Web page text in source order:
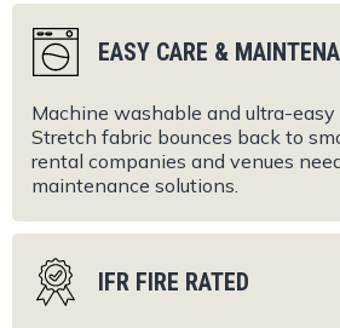
EASY CARE &
Machine washable and ultra-easy
Stretch fabric bounces back to
rental companies and venues
maintenance solutions.
IFR FIRE RATED